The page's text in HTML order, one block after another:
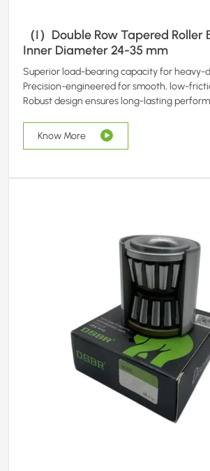
（I）Double Row Tapered
Inner Diameter 24-35 mm
Superior load-bearing capacity for heavy-
Precision-engineered for smooth, low-
Robust design ensures long-lasting
Know More